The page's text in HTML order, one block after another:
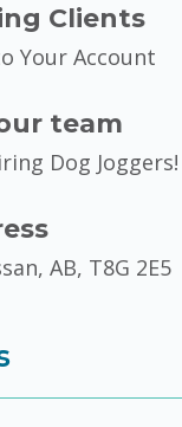
Clients
Your Account
team
Dog Joggers!
AB, T8G 2E5